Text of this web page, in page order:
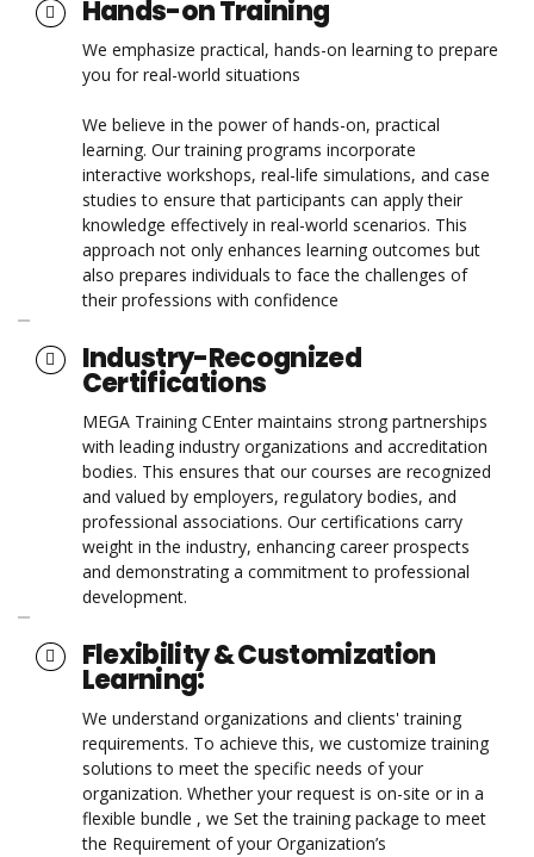
Hands-on Training
We emphasize practical, hands-on learning to prepare
you for real-world situations
We believe in the power of hands-on, practical
learning. Our training programs incorporate
interactive workshops, real-life simulations, and case
studies to ensure that participants can apply their
knowledge effectively in real-world scenarios. This
approach not only enhances learning outcomes but
also prepares individuals to face the challenges of
their professions with confidence
Industry-Recognized
Certifications
MEGA Training CEnter maintains strong partnerships
with leading industry organizations and accreditation
bodies. This ensures that our courses are recognized
and valued by employers, regulatory bodies, and
professional associations. Our certifications carry
weight in the industry, enhancing career prospects
and demonstrating a commitment to professional
development.
Flexibility & Customization
Learning:
We understand organizations and clients' training
requirements. To achieve this, we customize training
solutions to meet the specific needs of your
organization. Whether your request is on-site or in a
flexible bundle , we Set the training package to meet
the Requirement of your Organization’s